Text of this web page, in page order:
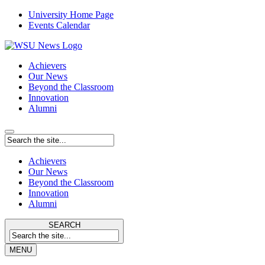
University Home Page
Events Calendar
Achievers
Our News
Beyond the Classroom
Innovation
Alumni
Achievers
Our News
Beyond the Classroom
Innovation
Alumni
SEARCH
MENU